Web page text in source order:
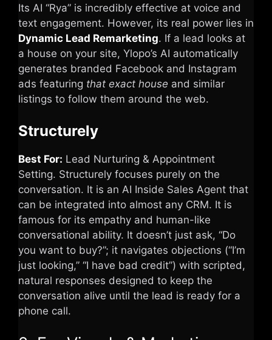
Its AI “Rya” is incredibly effective at voice and
text engagement. However, its real power lies in
Dynamic Lead Remarketing. If a lead looks at
a house on your site, Ylopo’s AI automatically
generates branded Facebook and Instagram
ads featuring that exact house and similar
listings to follow them around the web.
Structurely
Best For: Lead Nurturing & Appointment
Setting. Structurely focuses purely on the
conversation. It is an AI Inside Sales Agent that
can be integrated into almost any CRM. It is
famous for its empathy and human-like
conversational ability. It doesn’t just ask, “Do
you want to buy?”; it navigates objections (“I’m
just looking,” “I have bad credit”) with scripted,
natural responses designed to keep the
conversation alive until the lead is ready for a
phone call.